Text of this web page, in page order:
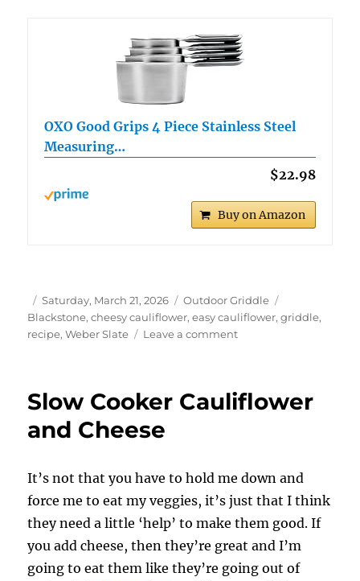
OXO Good Grips 4 Piece Stainless Steel
Measuring…
$22.98
Buy on Amazon
Author
Posted
on
Saturday, March 21, 2026 Categories
Outdoor Griddle
Blackstone,cheesy cauliflower,easy cauliflower,griddle,
recipe,Weber Slate Leave a commenton
using
Slow Cooker Cauliflower
and Cheese
It’s not that you have to hold me down and
force me to eat my veggies, it’s just that I think
they need a little ‘help’ to make them good. If
you add cheese, then they’re great and I’m
going to eat them like they’re going out of